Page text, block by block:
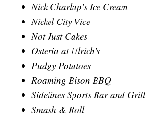
Nick Charlap's Ice Cream
Nickel City Vice
Not Just Cakes
Osteria at Ulrich's
Pudgy Potatoes
Roaming Bison BBQ
Sidelines Sports Bar and Grill
Smash & Roll